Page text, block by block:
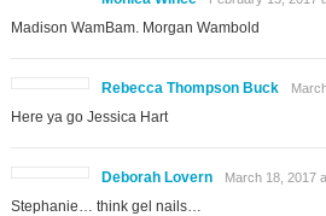
Madison WamBam. Morgan Wambold
Rebecca Thompson Buck
Here ya go Jessica Hart
Deborah Lovern March 18, 2017
Stephanie… think gel nails…